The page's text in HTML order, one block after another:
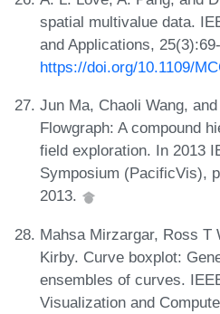
spatial multivalue data.
and Applications,
https://doi.org/10.1109/
Jun Ma, Chaoli Wang,
Flowgraph: A compound
field exploration. In 2013
Symposium (PacificVis),
2013.
Mahsa Mirzargar, Ross T
Kirby. Curve boxplot:
ensembles of curves.
Visualization and